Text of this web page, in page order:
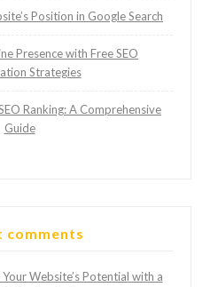
Position in Google Search
Presence with Free SEO
Strategies
Ranking: A Comprehensive
Guide
comments
Website’s Potential with a